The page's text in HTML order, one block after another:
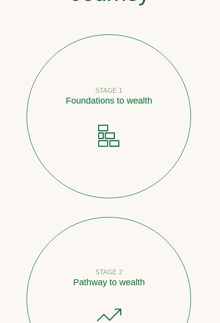
STAGE 1
Foundations to wealth
STAGE 2
Pathway to wealth